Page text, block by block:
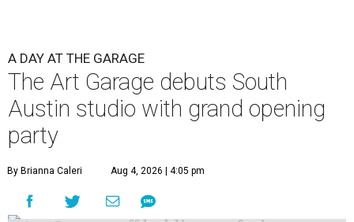
A DAY AT THE GARAGE
The Art Garage debuts South
Austin studio with grand opening
party
By Brianna Caleri Aug 4, 2026 | 4:05 pm